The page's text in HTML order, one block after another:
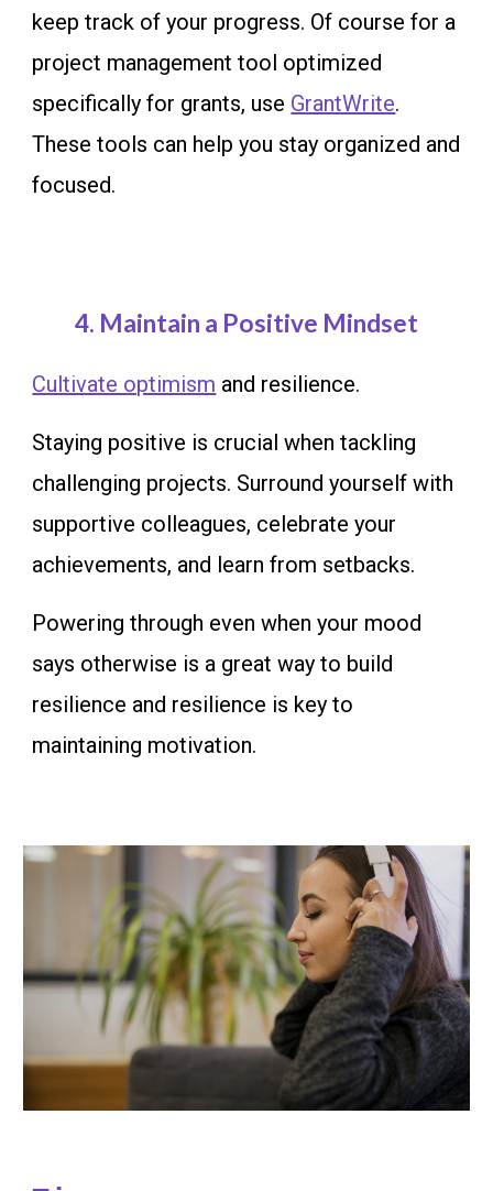
keep track of your progress. Of course for a
project management tool optimized
specifically for grants, use GrantWrite.
These tools can help you stay organized and
focused.
4. Maintain a Positive Mindset
Cultivate optimism and resilience.
Staying positive is crucial when tackling
challenging projects. Surround yourself with
supportive colleagues, celebrate your
achievements, and learn from setbacks.
Powering through even when your mood
says otherwise is a great way to build
resilience and resilience is key to
maintaining motivation.